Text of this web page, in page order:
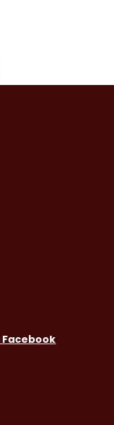
Facebook